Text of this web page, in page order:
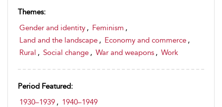
Themes:
Gender and identity , Feminism ,
Land and the landscape , Economy and commerce ,
Rural , Social change , War and weapons , Work
Period Featured:
1930–1939 , 1940–1949